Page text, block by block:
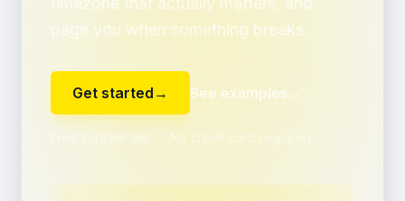
page you when something breaks.
Get started → See examples→
Free forever tier ・ No credit card required